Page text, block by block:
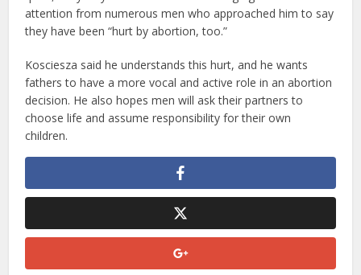
attention from numerous men who approached him to say
they have been “hurt by abortion, too.”
Kosciesza said he understands this hurt, and he wants
fathers to have a more vocal and active role in an abortion
decision. He also hopes men will ask their partners to
choose life and assume responsibility for their own
children.